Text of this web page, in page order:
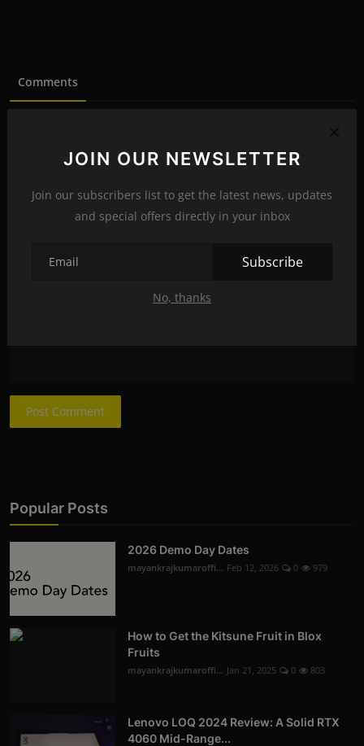
JOIN OUR NEWSLETTER
Join our subscribers list to get the latest news, updates
and special offers directly in your inbox
Subscribe
No, thanks
Comments
Email
Post Comment
Popular Posts
2026 Demo Day Dates
mayankrajkumaroffi... Feb 12, 2026 0 979
How to Get the Kitsune Fruit in Blox
Fruits
mayankrajkumaroffi... Jan 21, 2025 0 803
Lenovo LOQ 2024 Review: A Solid RTX
4060 Mid-Range...